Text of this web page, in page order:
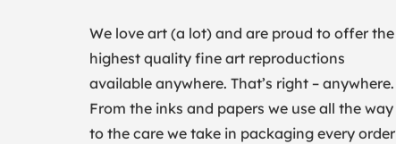
We love art (a lot) and are proud to offer the
highest quality fine art reproductions
available anywhere. That’s right – anywhere.
From the inks and papers we use all the way
to the care we take in packaging every order